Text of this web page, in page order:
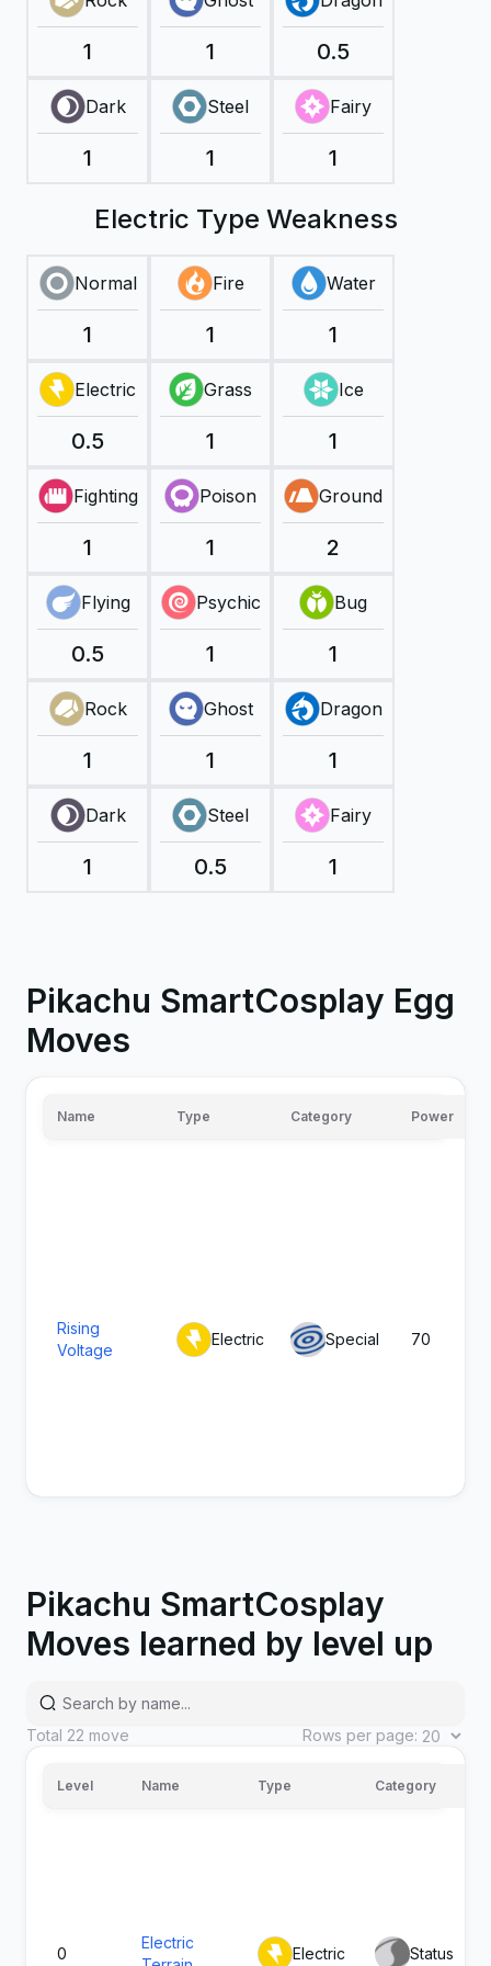
1 1 0.5
Dark
1
Steel
1
Fairy
1
Electric Type Weakness
Normal
1
Fire
1
Water
1
Electric
0.5
Grass
1
Ice
1
Fighting
1
Poison
1
Ground
2
Flying
0.5
Psychic
1
Bug
1
Rock
1
Ghost
1
Dragon
1
Dark
1
Steel
0.5
Fairy
1
Pikachu SmartCosplay Egg
Moves
Name Type Category Power
Rising
Voltage
Electric Special 70
Splishy
Special 90
Pikachu SmartCosplay
Moves learned by level up
Total 22 move Rows per page:
Level Name Type Category
0
Electric
Electric Status